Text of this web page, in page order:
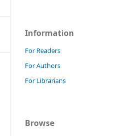
Information
For Readers
For Authors
For Librarians
Browse